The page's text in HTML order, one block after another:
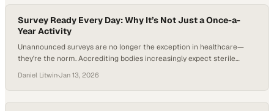
toward an approach built on real-time data, traceability,…
Survey Ready Every Day: Why It’s Not Just a Once-a-
Year Activity
Unannounced surveys are no longer the exception in healthcare—
they’re the norm. Accrediting bodies increasingly expect sterile
compliance, real-time documentation, and reliable adherence to
manufacturers’ instructions for use on any given day, not just during
audit season. Joint Commission survey data continue to show that
Daniel Litwin·Jan 13, 2026